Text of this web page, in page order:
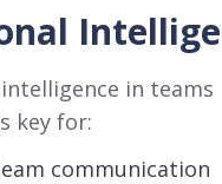
in
key for:
communication